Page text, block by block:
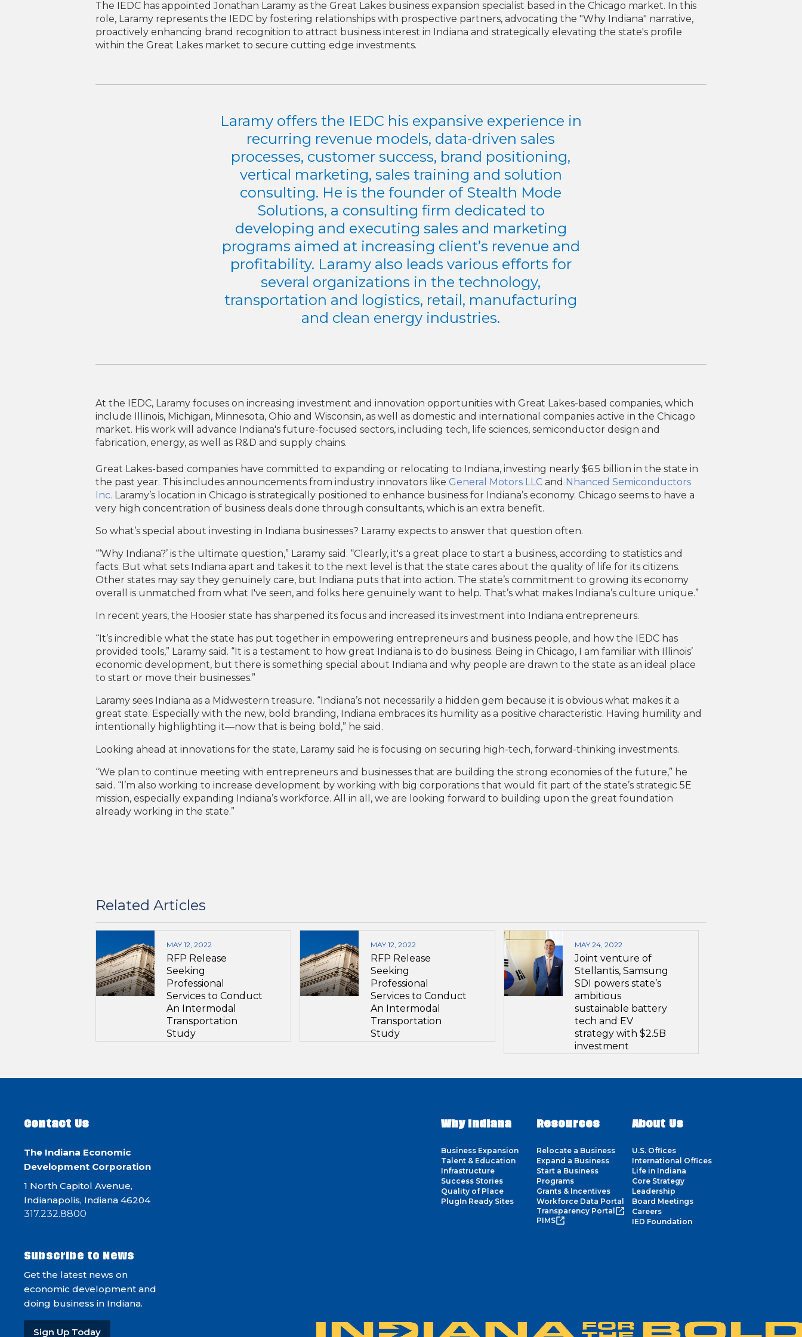
The IEDC has appointed Jonathan Laramy as the Great Lakes business expansion specialist based in the Chicago market. In this
role, Laramy represents the IEDC by fostering relationships with prospective partners, advocating the "Why Indiana" narrative,
proactively enhancing brand recognition to attract business interest in Indiana and strategically elevating the state's profile
within the Great Lakes market to secure cutting edge investments.
Laramy offers the IEDC his expansive experience in
recurring revenue models, data-driven sales
processes, customer success, brand positioning,
vertical marketing, sales training and solution
consulting. He is the founder of Stealth Mode
Solutions, a consulting firm dedicated to
developing and executing sales and marketing
programs aimed at increasing client’s revenue and
profitability. Laramy also leads various efforts for
several organizations in the technology,
transportation and logistics, retail, manufacturing
and clean energy industries.
At the IEDC, Laramy focuses on increasing investment and innovation opportunities with Great Lakes-based companies, which
include Illinois, Michigan, Minnesota, Ohio and Wisconsin, as well as domestic and international companies active in the Chicago
market. His work will advance Indiana's future-focused sectors, including tech, life sciences, semiconductor design and
fabrication, energy, as well as R&D and supply chains.
Great Lakes-based companies have committed to expanding or relocating to Indiana, investing nearly $6.5 billion in the state in
the past year. This includes announcements from industry innovators like General Motors LLC and Nhanced Semiconductors
Inc. Laramy’s location in Chicago is strategically positioned to enhance business for Indiana’s economy. Chicago seems to have a
very high concentration of business deals done through consultants, which is an extra benefit.
So what’s special about investing in Indiana businesses? Laramy expects to answer that question often.
“‘Why Indiana?’ is the ultimate question,” Laramy said. “Clearly, it's a great place to start a business, according to statistics and
facts. But what sets Indiana apart and takes it to the next level is that the state cares about the quality of life for its citizens.
Other states may say they genuinely care, but Indiana puts that into action. The state’s commitment to growing its economy
overall is unmatched from what I've seen, and folks here genuinely want to help. That’s what makes Indiana’s culture unique.”
In recent years, the Hoosier state has sharpened its focus and increased its investment into Indiana entrepreneurs.
“It’s incredible what the state has put together in empowering entrepreneurs and business people, and how the IEDC has
provided tools,” Laramy said. “It is a testament to how great Indiana is to do business. Being in Chicago, I am familiar with Illinois’
economic development, but there is something special about Indiana and why people are drawn to the state as an ideal place
to start or move their businesses.”
Laramy sees Indiana as a Midwestern treasure. “Indiana’s not necessarily a hidden gem because it is obvious what makes it a
great state. Especially with the new, bold branding, Indiana embraces its humility as a positive characteristic. Having humility and
intentionally highlighting it—now that is being bold,” he said.
Looking ahead at innovations for the state, Laramy said he is focusing on securing high-tech, forward-thinking investments.
“We plan to continue meeting with entrepreneurs and businesses that are building the strong economies of the future,” he
said. “I’m also working to increase development by working with big corporations that would fit part of the state’s strategic 5E
mission, especially expanding Indiana’s workforce. All in all, we are looking forward to building upon the great foundation
already working in the state.”
Related Articles
MAY 12, 2022
RFP Release
Seeking
Professional
Services to Conduct
An Intermodal
Transportation
Study
MAY 12, 2022
RFP Release
Seeking
Professional
Services to Conduct
An Intermodal
Transportation
Study
MAY 24, 2022
Joint venture of
Stellantis, Samsung
SDI powers state’s
ambitious
sustainable battery
tech and EV
strategy with $2.5B
investment
Contact Us
The Indiana Economic
Development Corporation
1 North Capitol Avenue,
Indianapolis, Indiana 46204
317.232.8800
Subscribe to News
Get the latest news on
economic development and
doing business in Indiana.
Sign Up Today
Why Indiana
Business Expansion
Talent & Education
Infrastructure
Success Stories
Quality of Place
PlugIn Ready Sites
Resources
Relocate a Business
Expand a Business
Start a Business
Programs
Grants & Incentives
Workforce Data Portal
Transparency Portal
PIMS
About Us
U.S. Offices
International Offices
Life in Indiana
Core Strategy
Leadership
Board Meetings
Careers
IED Foundation